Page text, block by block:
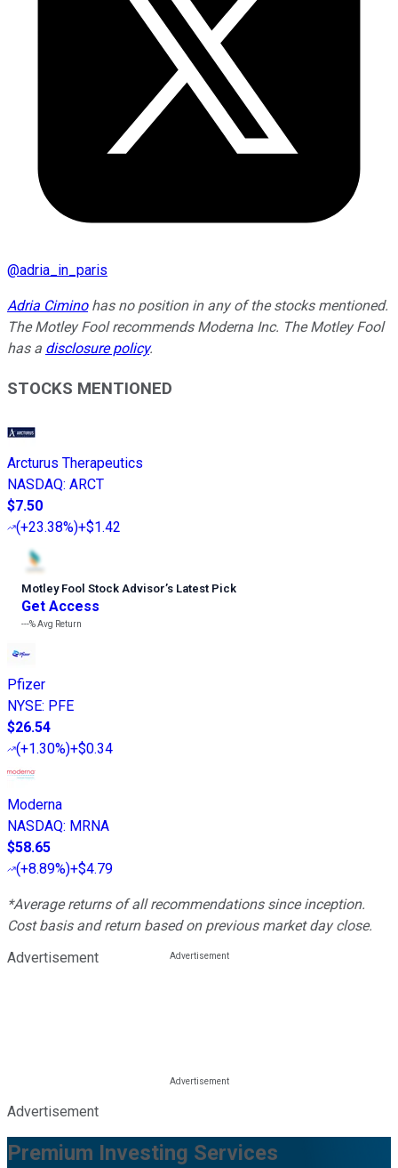
@adria_in_paris
Adria Ciminohas no position in any of the stocks mentioned.
The Motley Fool recommends Moderna Inc. The Motley Fool
has a disclosure policy.
STOCKS MENTIONED
Arcturus Therapeutics
NASDAQ: ARCT
$7.50
(+23.38%)+$1.42
Motley Fool Stock Advisor’s Latest Pick
Get Access
---%Avg Return
Pfizer
NYSE: PFE
$26.54
(+1.30%)+$0.34
Moderna
NASDAQ: MRNA
$58.65
(+8.89%)+$4.79
*Average returns of all recommendations since inception.
Cost basis and return based on previous market day close.
Advertisement
Advertisement
Premium Investing Services